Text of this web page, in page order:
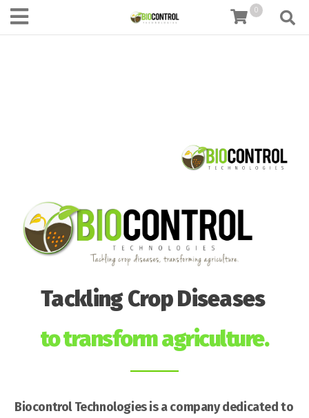
content 0
Tackling Crop Diseases
to transform agriculture.
Biocontrol Technologies is a company dedicated to